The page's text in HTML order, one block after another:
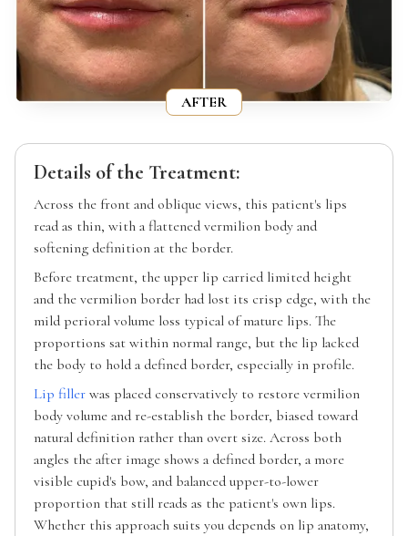
AFTER
Details of the Treatment:
Across the front and oblique views, this patient's lips
read as thin, with a flattened vermilion body and
softening definition at the border.
Before treatment, the upper lip carried limited height
and the vermilion border had lost its crisp edge, with the
mild perioral volume loss typical of mature lips. The
proportions sat within normal range, but the lip lacked
the body to hold a defined border, especially in profile.
Lip filler was placed conservatively to restore vermilion
body volume and re-establish the border, biased toward
natural definition rather than overt size. Across both
angles the after image shows a defined border, a more
visible cupid's bow, and balanced upper-to-lower
proportion that still reads as the patient's own lips.
Whether this approach suits you depends on lip anatomy,